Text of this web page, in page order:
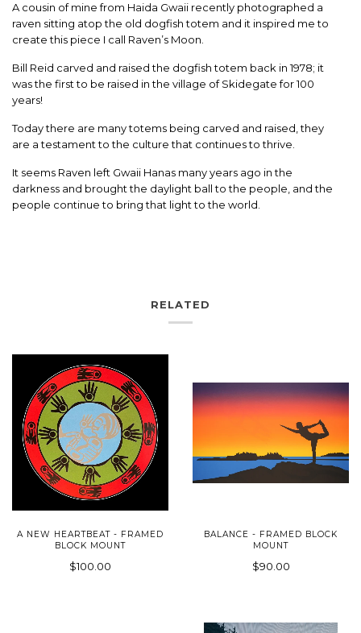
A cousin of mine from Haida Gwaii recently photographed a
raven sitting atop the old dogfish totem and it inspired me to
create this piece I call Raven’s Moon.
Bill Reid carved and raised the dogfish totem back in 1978; it
was the first to be raised in the village of Skidegate for 100
years!
Today there are many totems being carved and raised, they
are a testament to the culture that continues to thrive.
It seems Raven left Gwaii Hanas many years ago in the
darkness and brought the daylight ball to the people, and the
people continue to bring that light to the world.
RELATED
A NEW HEARTBEAT - FRAMED
BLOCK MOUNT
$100.00
BALANCE - FRAMED BLOCK
MOUNT
$90.00